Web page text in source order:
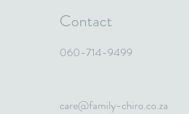
Contact
060-714-9499
care@family-chiro.co.za